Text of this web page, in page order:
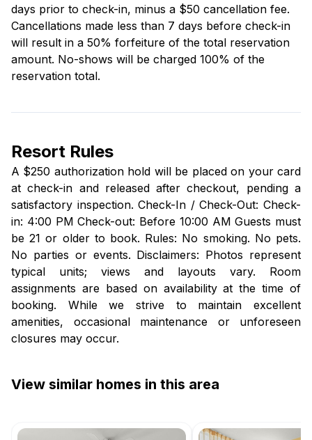
days prior to check-in, minus a $50 cancellation fee.
Cancellations made less than 7 days before check-in
will result in a 50% forfeiture of the total reservation
amount. No-shows will be charged 100% of the
reservation total.
Resort Rules
A $250 authorization hold will be placed on your card
at check-in and released after checkout, pending a
satisfactory inspection. Check-In / Check-Out: Check-
in: 4:00 PM Check-out: Before 10:00 AM Guests must
be 21 or older to book. Rules: No smoking. No pets.
No parties or events. Disclaimers: Photos represent
typical units; views and layouts vary. Room
assignments are based on availability at the time of
booking. While we strive to maintain excellent
amenities, occasional maintenance or unforeseen
closures may occur.
View similar homes in this area